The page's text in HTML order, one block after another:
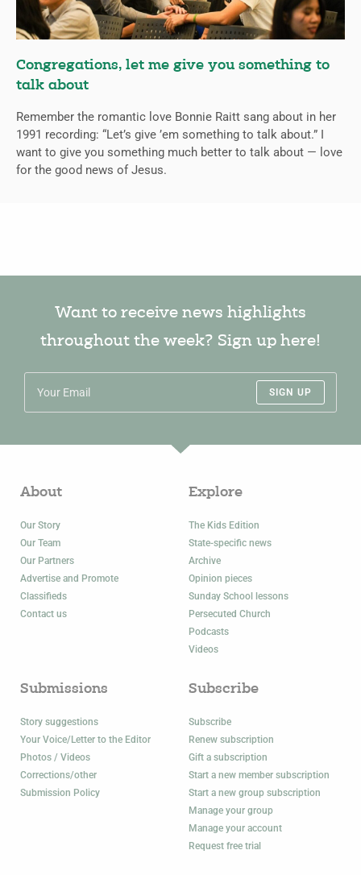
Congregations, let me give you something to
talk about
Remember the romantic love Bonnie Raitt sang about in her
1991 recording: “Let’s give ’em something to talk about.” I
want to give you something much better to talk about — love
for the good news of Jesus.
Want to receive news highlights
throughout the week? Sign up here!
SIGN UP
About
Our Story
Our Team
Our Partners
Advertise and Promote
Classifieds
Contact us
Explore
The Kids Edition
State-specific news
Archive
Opinion pieces
Sunday School lessons
Persecuted Church
Podcasts
Videos
Submissions
Story suggestions
Your Voice/Letter to the Editor
Photos / Videos
Corrections/other
Submission Policy
Subscribe
Subscribe
Renew subscription
Gift a subscription
Start a new member subscription
Start a new group subscription
Manage your group
Manage your account
Request free trial